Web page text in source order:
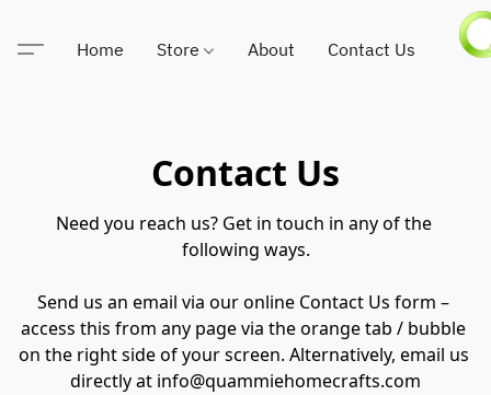
Home Store About Contact Us
Contact Us
Need you reach us? Get in touch in any of the
following ways.
Send us an email via our online Contact Us form –
access this from any page via the orange tab / bubble
on the right side of your screen. Alternatively, email us
directly at info@quammiehomecrafts.com